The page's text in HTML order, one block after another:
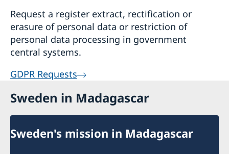
Request a register extract, rectification or
erasure of personal data or restriction of
personal data processing in government
central systems.
GDPR Requests
Sweden in Madagascar
Sweden's mission in Madagascar